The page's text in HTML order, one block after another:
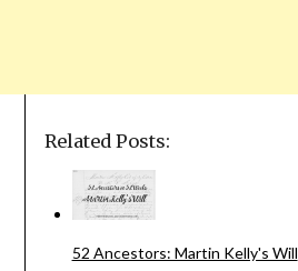
Related Posts:
52 Ancestors: Martin Kelly's Will